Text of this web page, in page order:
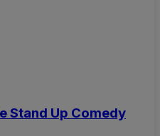
Stand Up Comedy